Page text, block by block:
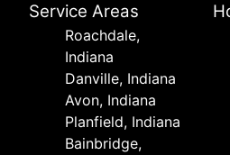
Service Areas
Roachdale,
Indiana
Danville, Indiana
Avon, Indiana
Planfield, Indiana
Bainbridge,